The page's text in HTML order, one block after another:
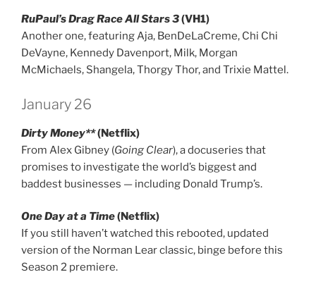
RuPaul’s Drag Race All Stars 3(VH1)
Another one, featuring Aja, BenDeLaCreme, Chi Chi
DeVayne, Kennedy Davenport, Milk, Morgan
McMichaels, Shangela, Thorgy Thor, and Trixie Mattel.
January 26
Dirty Money**(Netflix)
From Alex Gibney (Going Clear), a docuseries that
promises to investigate the world’s biggest and
baddest businesses — including Donald Trump’s.
One Day at a Time(Netflix)
If you still haven’t watched this rebooted, updated
version of the Norman Lear classic, binge before this
Season 2 premiere.